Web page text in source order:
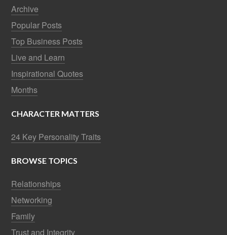
Archive
Popular Posts
Top Business Posts
Live and Learn
Inspirational Quotes
Months
CHARACTER MATTERS
24 Key Personality Traits
BROWSE TOPICS
Relationships
Networking
Family
Trust and Integrity